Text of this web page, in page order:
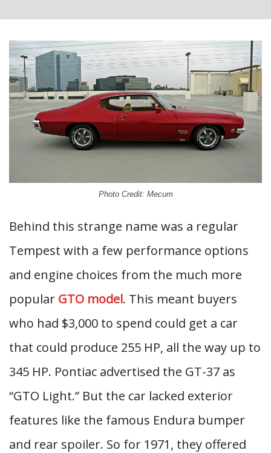
Photo Credit: Mecum
Behind this strange name was a regular
Tempest with a few performance options
and engine choices from the much more
popular GTO model. This meant buyers
who had $3,000 to spend could get a car
that could produce 255 HP, all the way up to
345 HP. Pontiac advertised the GT-37 as
“GTO Light.” But the car lacked exterior
features like the famous Endura bumper
and rear spoiler. So for 1971, they offered